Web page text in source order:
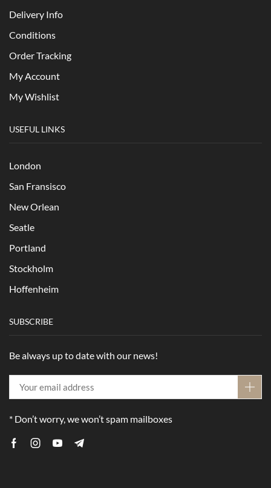
Delivery Info
Conditions
Order Tracking
My Account
My Wishlist
USEFUL LINKS
London
San Fransisco
New Orlean
Seatle
Portland
Stockholm
Hoffenheim
SUBSCRIBE
Be always up to date with our news!
* Don’t worry, we won’t spam mailboxes